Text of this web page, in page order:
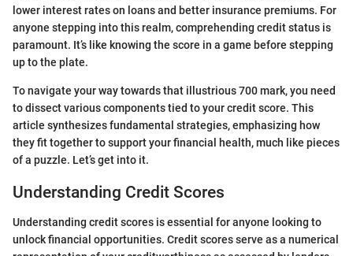
lower interest rates on loans and better insurance premiums. For
anyone stepping into this realm, comprehending credit status is
paramount. It’s like knowing the score in a game before stepping
up to the plate.
To navigate your way towards that illustrious 700 mark, you need
to dissect various components tied to your credit score. This
article synthesizes fundamental strategies, emphasizing how
they fit together to support your financial health, much like pieces
of a puzzle. Let’s get into it.
Understanding Credit Scores
Understanding credit scores is essential for anyone looking to
unlock financial opportunities. Credit scores serve as a numerical